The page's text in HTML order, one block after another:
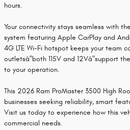
hours.
Your connectivity stays seamless with
system featuring Apple CarPlay and
4G LTE Wi-Fi hotspot keeps your team
outletsâ"both 115V and 12Vâ"support
to your operation.
This 2026 Ram ProMaster 3500 High
businesses seeking reliability, smart
Visit us today to experience how this
commercial needs.